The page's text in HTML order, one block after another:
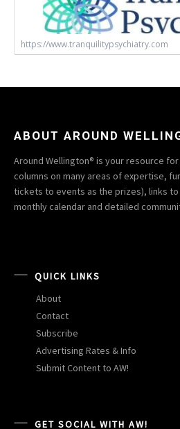
https://www.tranquilitypsychiatry.com
ABOUT AROUND
Around Wellington® is your resource
columns on many areas of expertise,
tickets to events as the prizes), links
monthly calendar and detailed
QUICK LINKS
About
Contact
Subscribe
Advertising Rates & Info
Submit Content to AW!
GET SOCIAL WITH AW!